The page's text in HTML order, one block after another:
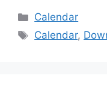
Categories
Calendar
Tags
Calendar,